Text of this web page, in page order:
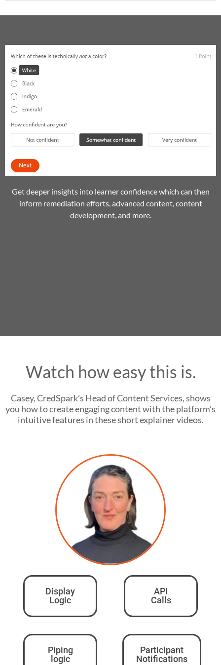
Get deeper insights into learner confidence which can then
inform remediation efforts, advanced content, content
development, and more.
Watch how easy this is.
Casey, CredSpark’s Head of Content Services, shows
you how to create engaging content with the platform’s
intuitive features in these short explainer videos.
Display
Logic
API
Calls
Piping
logic
Participant
Notifications